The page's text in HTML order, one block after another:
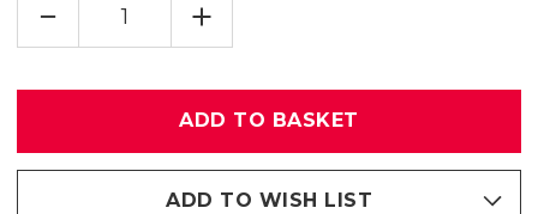
REDUCING
OF
INCREASE
QUANTITY
OF
KT
01
ADD TO WISH LIST